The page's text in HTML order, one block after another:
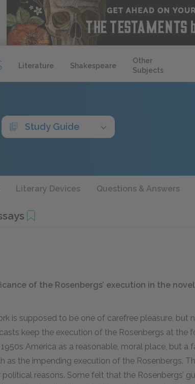
Literature Shakespeare
Other
Subjects
Study Guide
Literary Devices Questions & Answers
of the Rosenbergs’ execution in the
is supposed to be one of carefree pleasure, but
keep the execution of the Rosenbergs at the
1950s America as a reasonable, moral place, but a
as the impending execution of the Rosenbergs.
reasons. Some felt that the Rosenbergs’